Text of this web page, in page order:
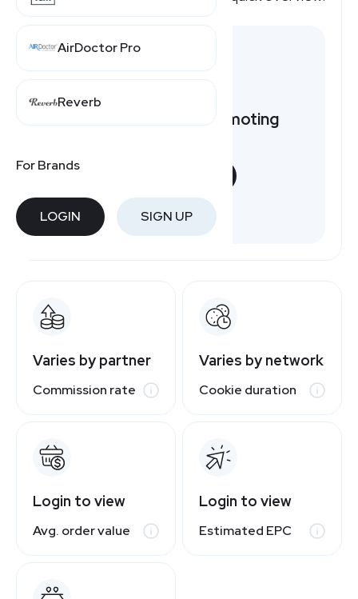
AirDoctor Pro
Reverb
For Brands
LOGIN SIGN UP
Want to earn by promoting
Free to join
Varies by partner
Commission rate
Varies by network
Cookie duration
Login to view
Avg. order value
Login to view
Estimated EPC